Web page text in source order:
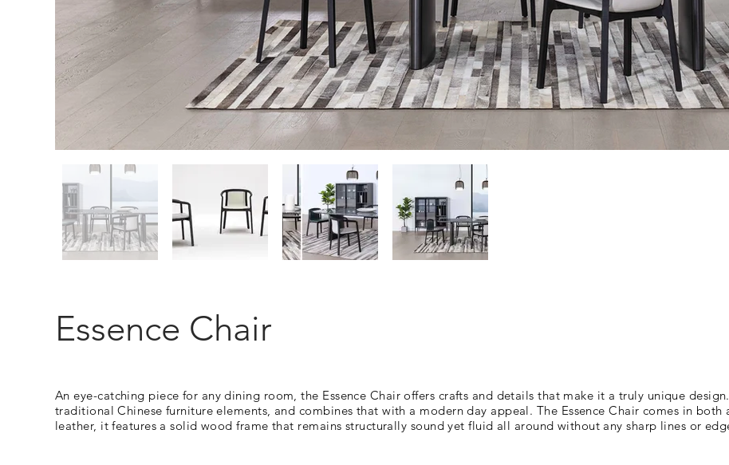
Essence Chair
An eye-catching piece for any dining room, the Essence Chair offers crafts and details that make it a truly unique
traditional Chinese furniture elements, and combines that with a modern day appeal. The Essence Chair comes in
leather, it features a solid wood frame that remains structurally sound yet fluid all around without any sharp lines or